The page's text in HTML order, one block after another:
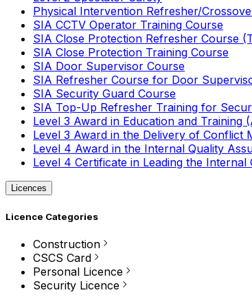
Physical Intervention Refresher/
SIA CCTV Operator Training Course
SIA Close Protection Refresher Course
SIA Close Protection Training Course
SIA Door Supervisor Course
SIA Refresher Course for Door
SIA Security Guard Course
SIA Top-Up Refresher Training for
Level 3 Award in Education and Training
Level 3 Award in the Delivery of Conflict
Level 4 Award in the Internal Quality
Level 4 Certificate in Leading the
Licences
Licence Categories
Construction
CSCS Card
Personal Licence
Security Licence